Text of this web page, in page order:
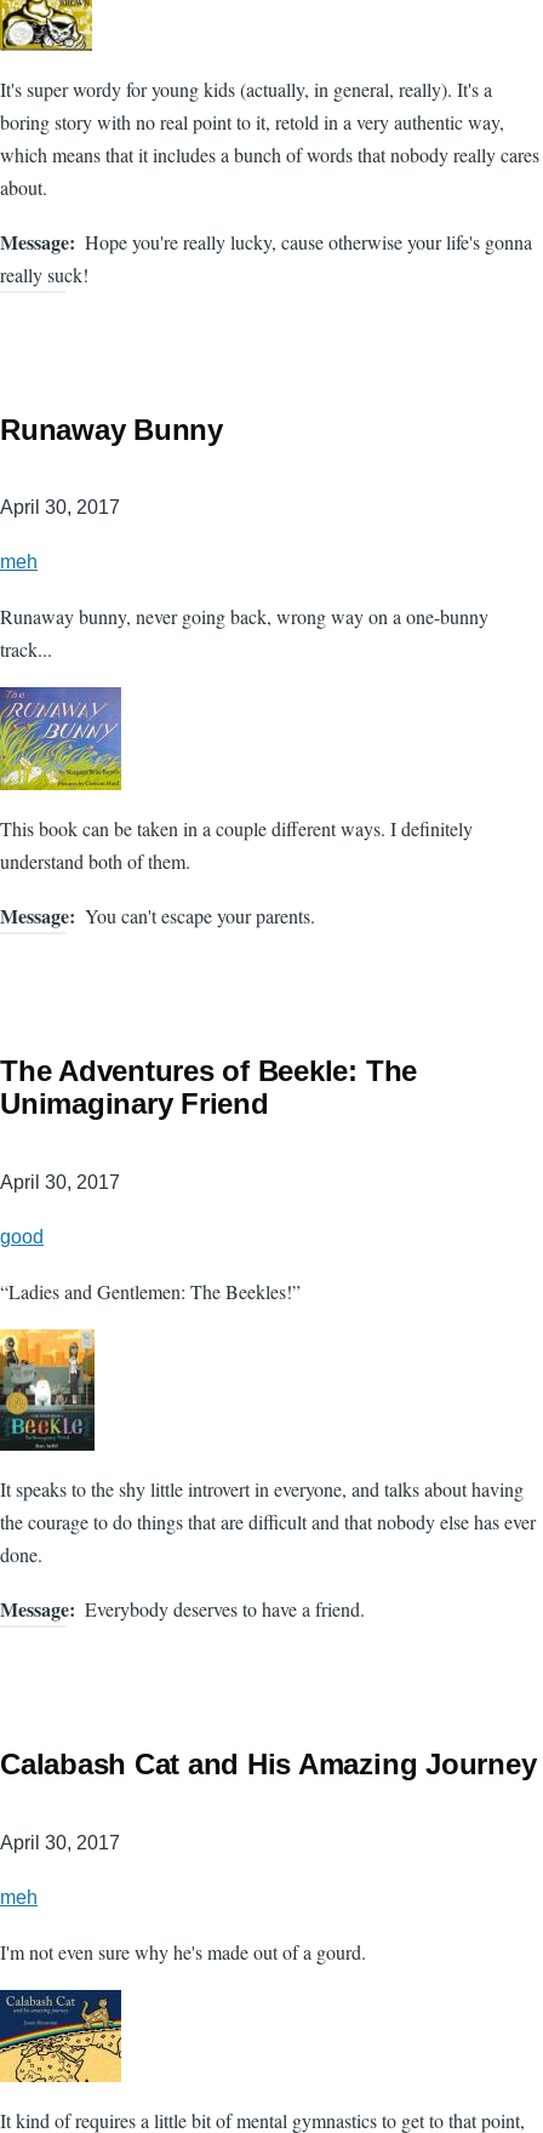
It's super wordy for young kids (actually, in general, really). It's a
boring story with no real point to it, retold in a very authentic way,
which means that it includes a bunch of words that nobody really cares
about.
Message
Hope you're really lucky, cause otherwise your life's gonna
really suck!
Runaway Bunny
April 30, 2017
meh
Runaway bunny, never going back, wrong way on a one-bunny
track...
This book can be taken in a couple different ways. I definitely
understand both of them.
Message You can't escape your parents.
The Adventures of Beekle: The
Unimaginary Friend
April 30, 2017
good
“Ladies and Gentlemen: The Beekles!”
It speaks to the shy little introvert in everyone, and talks about having
the courage to do things that are difficult and that nobody else has ever
done.
Message Everybody deserves to have a friend.
Calabash Cat and His Amazing Journey
April 30, 2017
meh
I'm not even sure why he's made out of a gourd.
It kind of requires a little bit of mental gymnastics to get to that point,